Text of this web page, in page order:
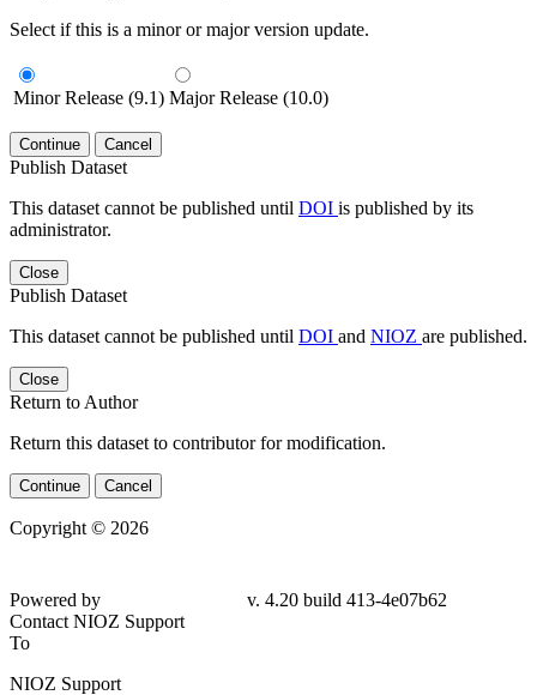
Select if this is a minor or major version update.
Minor Release (9.1) Major Release (10.0)
Continue Cancel
Publish Dataset
This dataset cannot be published until DOI is published by its
administrator.
Close
Publish Dataset
This dataset cannot be published until DOI and NIOZ are published.
Close
Return to Author
Return this dataset to contributor for modification.
Continue Cancel
Copyright © 2026
Powered by
v. 4.20 build 413-4e07b62
Contact NIOZ Support
To
NIOZ Support